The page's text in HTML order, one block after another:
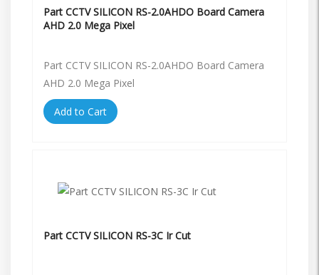
Part CCTV SILICON RS-2.0AHDO Board Camera
AHD 2.0 Mega Pixel
Part CCTV SILICON RS-2.0AHDO Board Camera
AHD 2.0 Mega Pixel
Add to Cart
Part CCTV SILICON RS-3C Ir Cut